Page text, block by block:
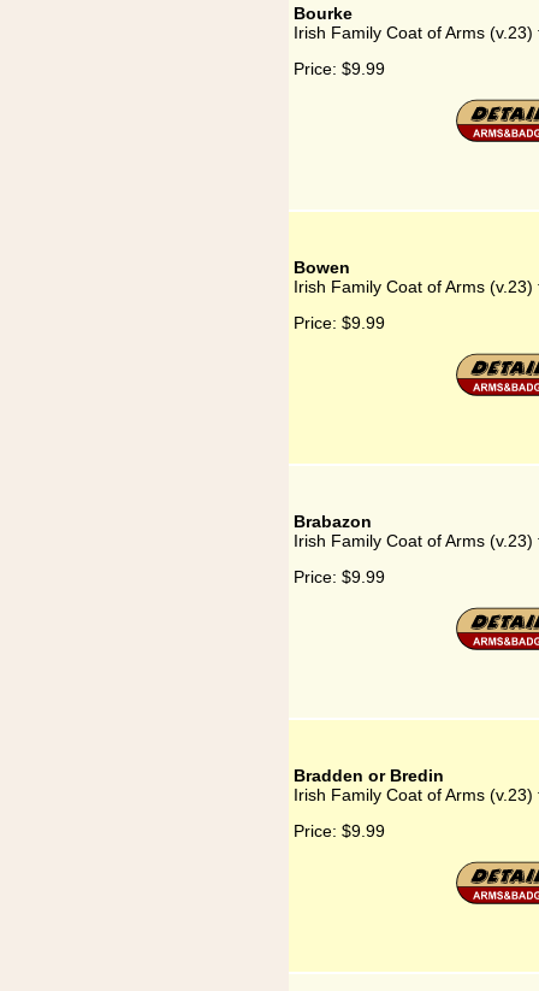
Bourke
Irish Family Coat of Arms (v.23)
Price: $9.99
Bowen
Irish Family Coat of Arms (v.23)
Price: $9.99
Brabazon
Irish Family Coat of Arms
Price: $9.99
Bradden or Bredin
Irish Family Coat of Arms
Price: $9.99